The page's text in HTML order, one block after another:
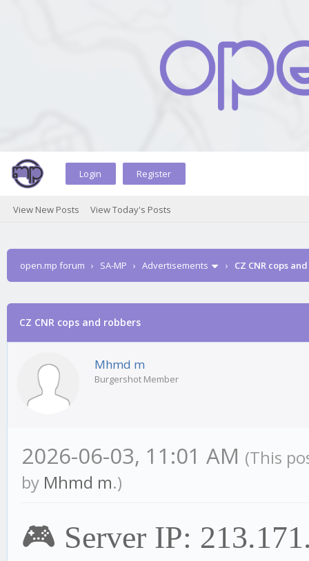
Login Register
View New Posts View Today's Posts
open.mp forum › SA-MP › Advertisements › CZ CNR cops
CZ CNR cops and robbers
Mhmd m
Burgershot Member
2026-06-03, 11:01 AM (This
by Mhmd m.)
🎮 Server IP: